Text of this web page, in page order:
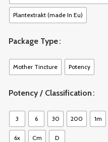
Plantextrakt (made In Eu)
Package Type
Mother Tincture Potency
Potency / Classification
3 6 30 200 1m
6x Cm D